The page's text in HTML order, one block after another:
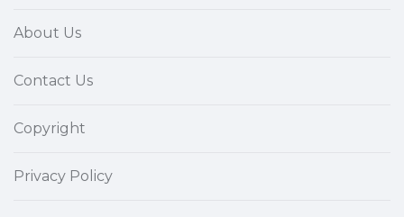
About Us
Contact Us
Copyright
Privacy Policy